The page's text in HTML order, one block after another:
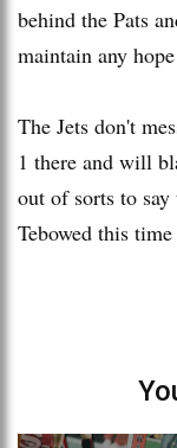
behind the Pats
maintain any
The Jets don't
1 there and will
out of sorts to
Tebowed this